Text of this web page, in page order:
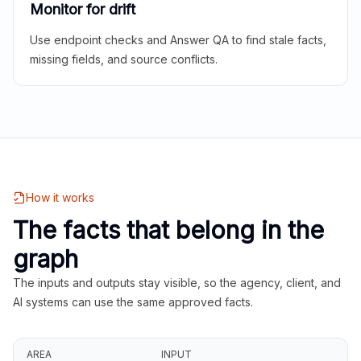
Monitor for drift
Use endpoint checks and Answer QA to find stale facts,
missing fields, and source conflicts.
How it works
The facts that belong in the
graph
The inputs and outputs stay visible, so the agency, client, and
AI systems can use the same approved facts.
AREA INPUT